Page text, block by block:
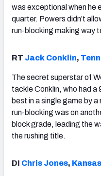
was exceptional when he
quarter. Powers didn’t
run-blocking making way
RT Jack Conklin,
The secret superstar of
tackle Conklin, who had a
best in a single game by a
run-blocking was on
block grade, leading the
the rushing title.
DI Chris Jones,